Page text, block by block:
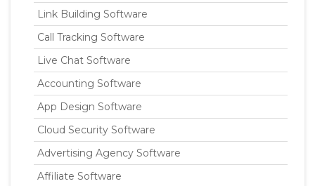
Link Building Software
Call Tracking Software
Live Chat Software
Accounting Software
App Design Software
Cloud Security Software
Advertising Agency Software
Affiliate Software